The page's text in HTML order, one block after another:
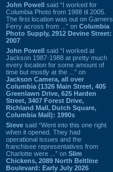
John Powell said “I worked for
Columbia Photo from 1988 til 2005.
The first location was out on Garners
Ferry across from ...” on Columbia
Photo Supply, 2912 Devine Street:
2007
John Powell said “I worked at
Jackson 1987-1988 at pretty much
every location for some amount of
time but mostly at the ...” on
Jackson Camera, all over
Columbia (1326 Main Street, 405
Greenlawn Drive, 625 Harden
Street, 3407 Forest Drive,
Richland Mall, Dutch Square,
Columbia Mall): 1990s
Steve said “Went into this one right
when it opened. They had
operational issues and the
franchisee representatives from
Charlotte were ...” on Slim
Chickens, 2089 North Beltline
Boulevard: Early July 2026